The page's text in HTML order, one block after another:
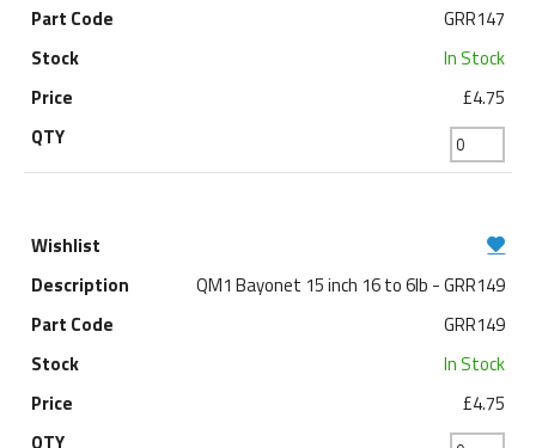
GRR147
In Stock
£4.75
QM1 Bayonet 15 inch 16 to 6lb - GRR149
GRR149
In Stock
£4.75